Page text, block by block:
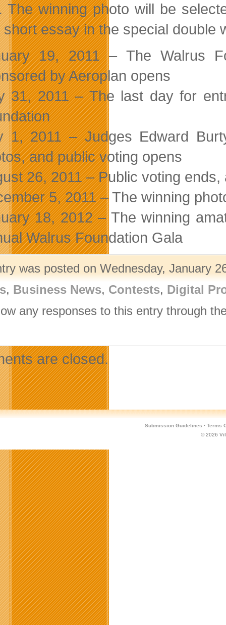
The winning photo will be
short essay in the special double
19, 2011 – The Walrus
by Aeroplan opens
31, 2011 – The last day for
1, 2011 – Judges Edward
and public voting opens
26, 2011 – Public voting
5, 2011 – The winning
18, 2012 – The winning
Walrus Foundation Gala
was posted on Wednesday, January
, Business News, Contests, Digital
any responses to this entry through
are closed.
Submission Guidelines · Terms
© 2026